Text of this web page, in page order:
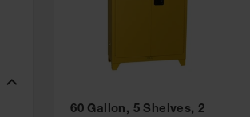
60 Gallon, 5 Shelves, 2